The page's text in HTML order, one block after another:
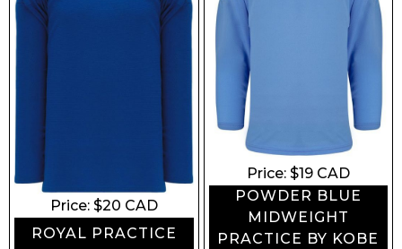
Price: $20 CAD
ROYAL PRACTICE
Price: $19CAD
POWDER BLUE
MIDWEIGHT
PRACTICE BY KOBE